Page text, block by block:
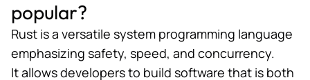
popular?
Rust is a versatile system programming language
emphasizing safety, speed, and concurrency.
It allows developers to build software that is both